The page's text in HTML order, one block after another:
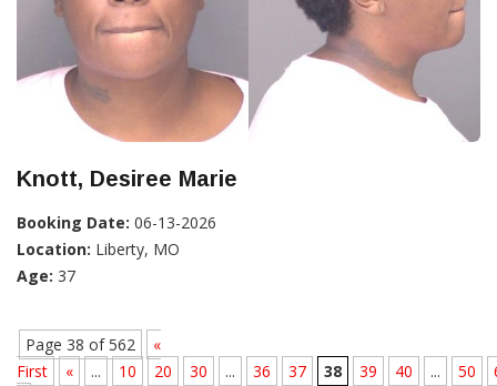
Knott, Desiree Marie
Booking Date: 06-13-2026
Location: Liberty, MO
Age: 37
Page 38 of 562
«
First
« ... 10 20 30 ... 36 37 38 39 40 ... 50